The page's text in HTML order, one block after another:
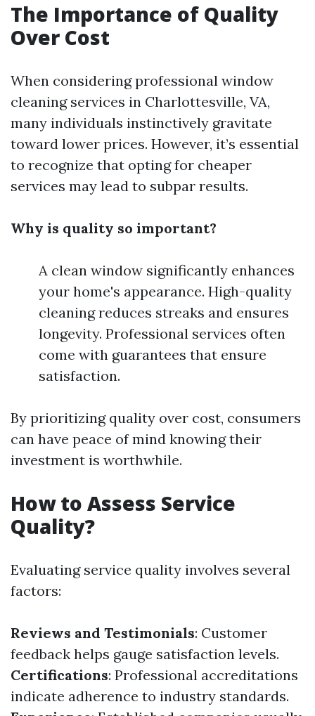
The Importance of Quality
Over Cost
When considering professional window
cleaning services in Charlottesville, VA,
many individuals instinctively gravitate
toward lower prices. However, it’s essential
to recognize that opting for cheaper
services may lead to subpar results.
Why is quality so important?
A clean window significantly enhances
your home's appearance. High-quality
cleaning reduces streaks and ensures
longevity. Professional services often
come with guarantees that ensure
satisfaction.
By prioritizing quality over cost, consumers
can have peace of mind knowing their
investment is worthwhile.
How to Assess Service
Quality?
Evaluating service quality involves several
factors:
Reviews and Testimonials: Customer
feedback helps gauge satisfaction levels.
Certifications: Professional accreditations
indicate adherence to industry standards.